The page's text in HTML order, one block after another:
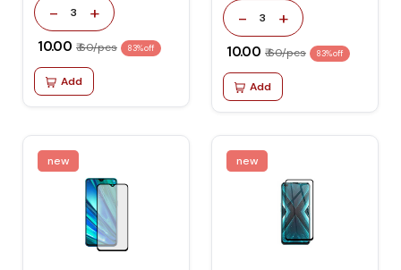
- 3 +
₹ 10.00 ₹ 60/pcs 83% off
Add
- 3 +
₹ 10.00 ₹ 60/pcs 83% off
Add
new new